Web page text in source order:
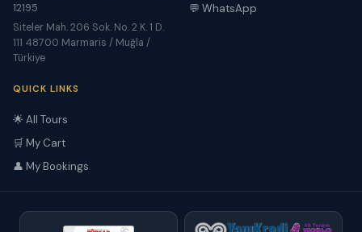
12195
Siteler Mah. 206 Sok. No. 2 K. 1 D.
111 48700 Marmaris / Muğla /
Türkiye
💬 WhatsApp
QUICK LINKS
🌟 All Tours
🛒 My Cart
👤 My Bookings